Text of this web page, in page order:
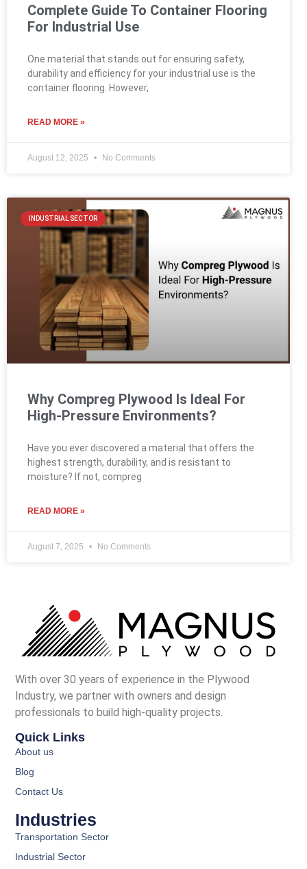
Complete Guide To Container Flooring
For Industrial Use
One material that stands out for ensuring safety,
durability and efficiency for your industrial use is the
container flooring. However,
READ MORE »
August 12, 2025 No Comments
INDUSTRIAL SECTOR
Why Compreg Plywood Is Ideal For
High-Pressure Environments?
Have you ever discovered a material that offers the
highest strength, durability, and is resistant to
moisture? If not, compreg
READ MORE »
August 7, 2025 No Comments
With over 30 years of experience in the Plywood
Industry, we partner with owners and design
professionals to build high-quality projects.
Quick Links
About us
Blog
Contact Us
Industries
Transportation Sector
Industrial Sector